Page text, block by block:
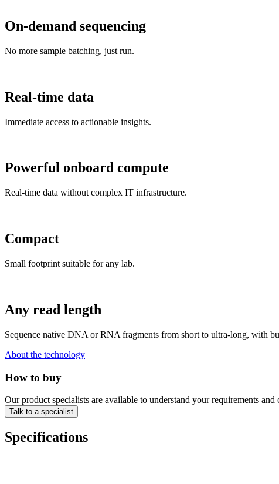
On-demand sequencing
No more sample batching, just run.
Real-time data
Immediate access to actionable insights.
Powerful onboard compute
Real-time data without complex IT infrastructure.
Compact
Small footprint suitable for any lab.
Any read length
Sequence native DNA or RNA fragments from short to ultra-long, with
About the technology
How to buy
Our product specialists are available to understand your requirements and
Talk to a specialist
Specifications